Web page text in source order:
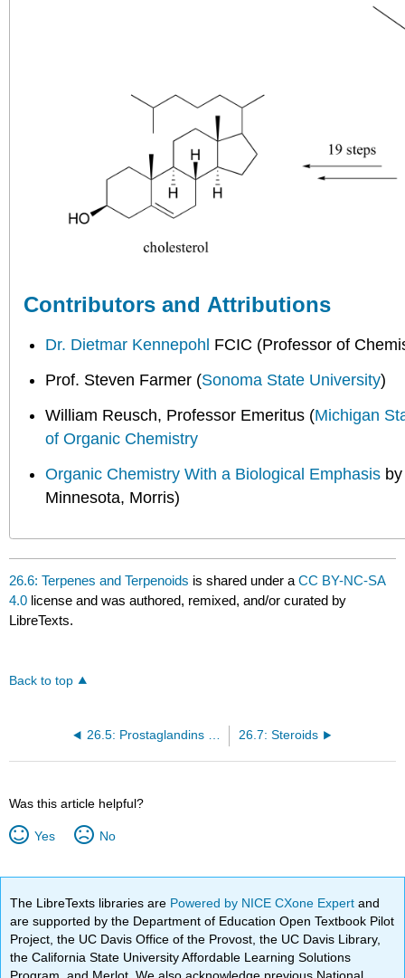
Contributors and Attributions
Dr. Dietmar Kennepohl FCIC (Professor of
Prof. Steven Farmer (Sonoma State University)
William Reusch, Professor Emeritus (Michigan
of Organic Chemistry
Organic Chemistry With a Biological Emphasis
Minnesota, Morris)
26.6: Terpenes and Terpenoids is shared under aCC BY-NC-SA
4.0 license and was authored, remixed, and/or curated by
LibreTexts.
Back to top
26.5: Prostaglandins and other Eicosanoids 26.7: Steroids
Was this article helpful?
Yes No
The LibreTexts libraries are Powered by NICE CXone Expertand
are supported by the Department of Education Open Textbook Pilot
Project, the UC Davis Office of the Provost, the UC Davis Library,
the California State University Affordable Learning Solutions